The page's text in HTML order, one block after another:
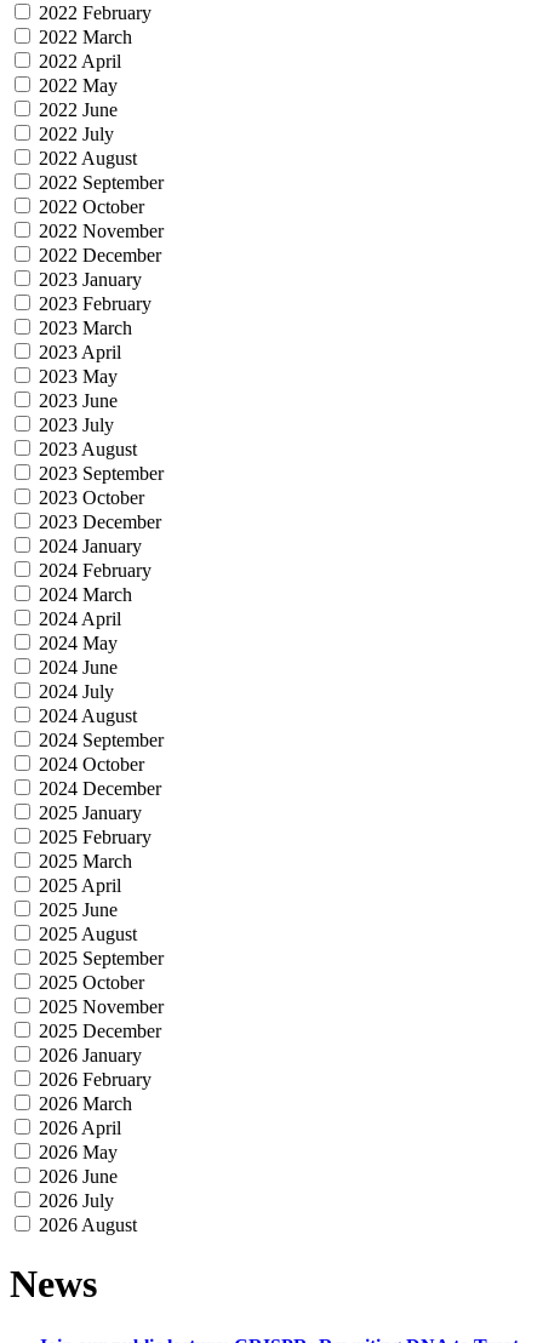
2022 February
2022 March
2022 April
2022 May
2022 June
2022 July
2022 August
2022 September
2022 October
2022 November
2022 December
2023 January
2023 February
2023 March
2023 April
2023 May
2023 June
2023 July
2023 August
2023 September
2023 October
2023 December
2024 January
2024 February
2024 March
2024 April
2024 May
2024 June
2024 July
2024 August
2024 September
2024 October
2024 December
2025 January
2025 February
2025 March
2025 April
2025 June
2025 August
2025 September
2025 October
2025 November
2025 December
2026 January
2026 February
2026 March
2026 April
2026 May
2026 June
2026 July
2026 August
News